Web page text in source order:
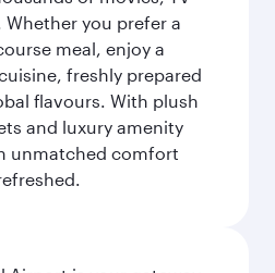
you prefer a
meal, enjoy a
freshly prepared
flavours. With plush
and luxury amenity
unmatched comfort